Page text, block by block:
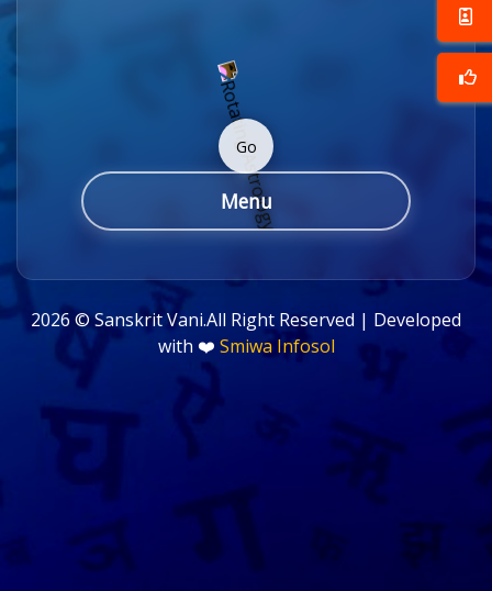
Go
Menu
2026 ©Sanskrit Vani.All Right Reserved | Developed
with ❤️ Smiwa Infosol